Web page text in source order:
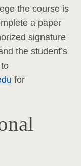
the course is
a paper
signature
the student’s
for